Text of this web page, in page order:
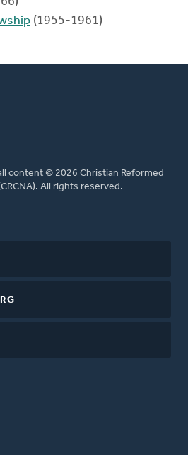
(1955-1961)
content © 2026 Christian Reformed
All rights reserved.